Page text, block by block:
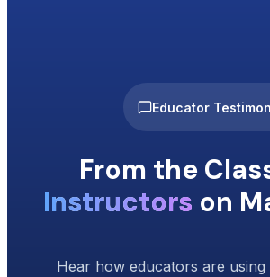
Educator
From the
Instructors on
Hear how educators are